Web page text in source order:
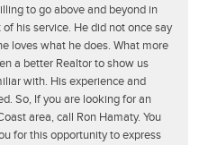
to go above and beyond in
his service. He did not once say
loves what he does. What more
a better Realtor to show us
with. His experience and
So, If you are looking for an
area, call Ron Hamaty. You
for this opportunity to express